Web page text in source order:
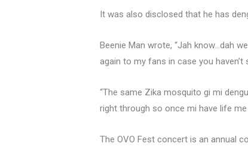
It was also disclosed that he has
Beenie Man wrote, “Jah know…dah
again to my fans in case you haven’t
“The same Zika mosquito gi mi
right through so once mi have life
The OVO Fest concert is an annual